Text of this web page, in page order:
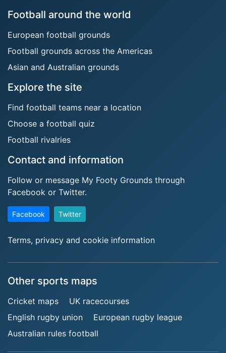
Football around the world
European football grounds
Football grounds across the Americas
Asian and Australian grounds
Explore the site
Find football teams near a location
Choose a football quiz
Football rivalries
Contact and information
Follow or message My Footy Grounds through
Facebook or Twitter.
Facebook Twitter
Terms, privacy and cookie information
Other sports maps
Cricket maps
UK racecourses
English rugby union
European rugby league
Australian rules football